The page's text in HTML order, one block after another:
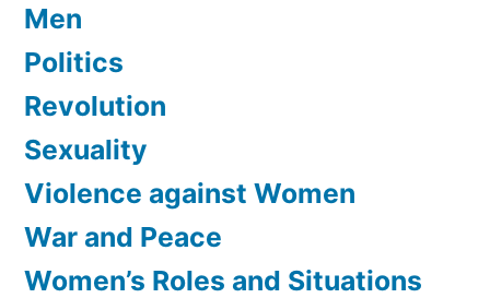
Men
Politics
Revolution
Sexuality
Violence against Women
War and Peace
Women’s Roles and Situations